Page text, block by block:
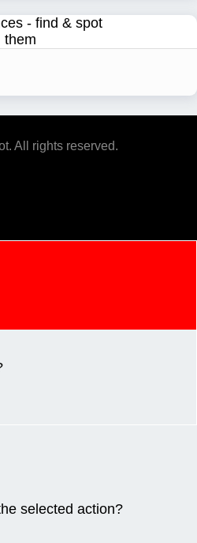
All rights reserved.
selected action?